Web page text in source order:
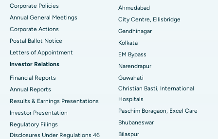
Best Hospital in Arera Colony, Bhopal
Best Hospital in Jayanagar, Bangalore
Best Hospital in KK Nagar, Madurai
Best Hospital in Ramji Nagar, Nellore
Best Hospital in Sector-19, Rourkela
Best Women’s Cancer Hospital in South Delhi
Corporate Policies
Annual General Meetings
Corporate Actions
Postal Ballot Notice
Letters of Appointment
Investor Relations
Financial Reports
Annual Reports
Results & Earnings Presentations
Investor Presentation
Regulatory Filings
Disclosures Under Regulations 46
Ahmedabad
City Centre, Ellisbridge
Gandhinagar
Kolkata
EM Bypass
Narendrapur
Guwahati
Christian Basti, International
Hospitals
Paschim Boragaon, Excel Care
Bhubaneswar
Bilaspur